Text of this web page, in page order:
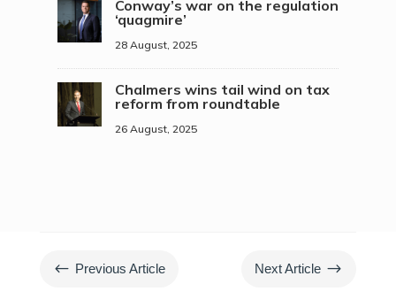
Conway’s war on the regulation
‘quagmire’
28 August, 2025
Chalmers wins tail wind on tax
reform from roundtable
26 August, 2025
# Previous Article Next Article $